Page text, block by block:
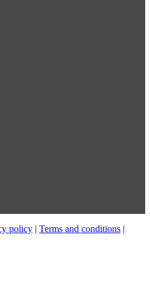
policy | Terms and conditions |